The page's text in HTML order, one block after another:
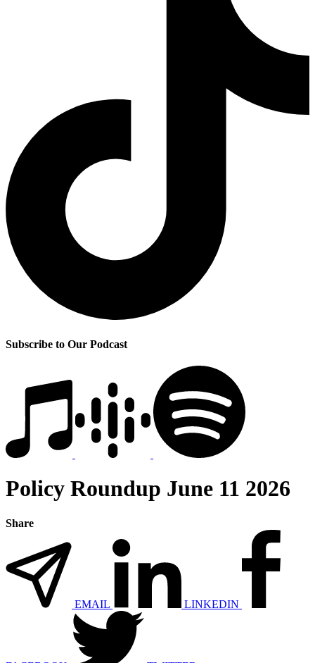
Subscribe to Our Podcast
Policy Roundup June 11 2026
Share
EMAIL LINKEDIN